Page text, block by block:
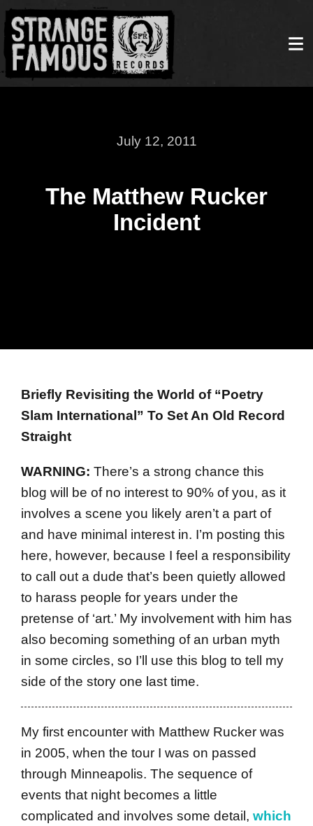
July 12, 2011
The Matthew Rucker
Incident
Briefly Revisiting the World of “Poetry
Slam International” To Set An Old Record
Straight
WARNING: There’s a strong chance this
blog will be of no interest to 90% of you, as it
involves a scene you likely aren’t a part of
and have minimal interest in. I’m posting this
here, however, because I feel a responsibility
to call out a dude that’s been quietly allowed
to harass people for years under the
pretense of ‘art.’ My involvement with him has
also becoming something of an urban myth
in some circles, so I’ll use this blog to tell my
side of the story one last time.
My first encounter with Matthew Rucker was
in 2005, when the tour I was on passed
through Minneapolis. The sequence of
events that night becomes a little
complicated and involves some detail, which